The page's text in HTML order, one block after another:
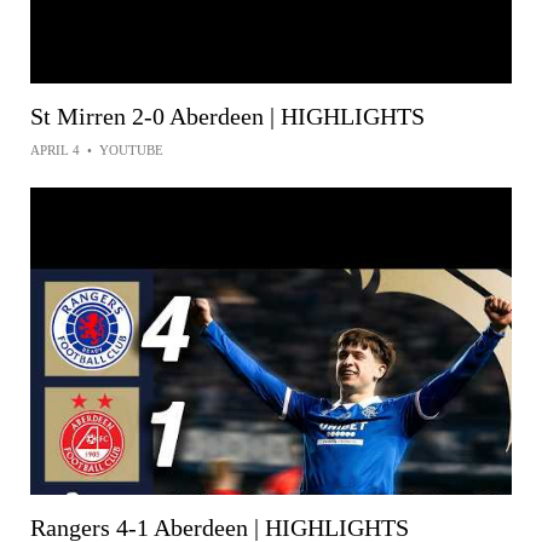
St Mirren 2-0 Aberdeen | HIGHLIGHTS
APRIL 4 • YOUTUBE
Rangers 4-1 Aberdeen | HIGHLIGHTS